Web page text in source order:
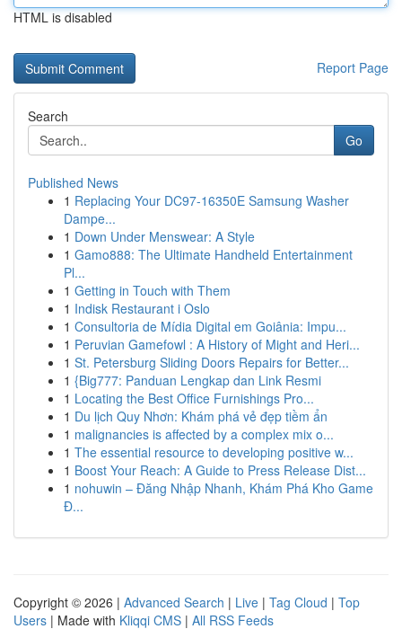
HTML is disabled
Report Page
Search
Go
Published News
1 Replacing Your DC97-16350E Samsung Washer
Dampe...
1 Down Under Menswear: A Style
1 Gamo888: The Ultimate Handheld Entertainment
Pl...
1 Getting in Touch with Them
1 Indisk Restaurant i Oslo
1 Consultoria de Mídia Digital em Goiânia: Impu...
1 Peruvian Gamefowl : A History of Might and Heri...
1 St. Petersburg Sliding Doors Repairs for Better...
1 {Big777: Panduan Lengkap dan Link Resmi
1 Locating the Best Office Furnishings Pro...
1 Du lịch Quy Nhơn: Khám phá vẻ đẹp tiềm ẩn
1 malignancies is affected by a complex mix o...
1 The essential resource to developing positive w...
1 Boost Your Reach: A Guide to Press Release Dist...
1 nohuwin – Đăng Nhập Nhanh, Khám Phá Kho Game
Đ...
Copyright © 2026 | Advanced Search | Live | Tag Cloud | Top
Users | Made with Kliqqi CMS | All RSS Feeds